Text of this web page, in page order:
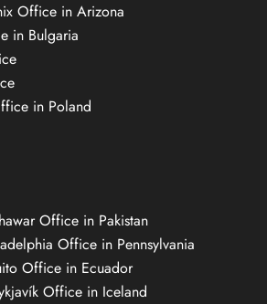
Office in Arizona
in Bulgaria
in Poland
Office in Pakistan
Office in Pennsylvania
Office in Ecuador
Office in Iceland